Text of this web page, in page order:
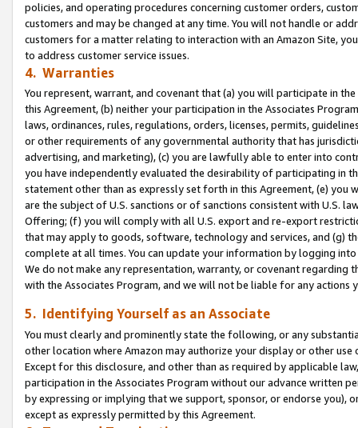
policies, and operating procedures concerning customer orders,
customers and may be changed at any time. You will not handle or
customers for a matter relating to interaction with an Amazon Site,
to address customer service issues.
4. Warranties
You represent, warrant, and covenant that (a) you will participate in
this Agreement, (b) neither your participation in the Associates
laws, ordinances, rules, regulations, orders, licenses, permits,
or other requirements of any governmental authority that has
advertising, and marketing), (c) you are lawfully able to enter into
you have independently evaluated the desirability of participating in
statement other than as expressly set forth in this Agreement, (e)
are the subject of U.S. sanctions or of sanctions consistent with U.S.
Offering; (f) you will comply with all U.S. export and re-export
that may apply to goods, software, technology and services, and (g)
complete at all times. You can update your information by logging
We do not make any representation, warranty, or covenant regarding
with the Associates Program, and we will not be liable for any actions
5. Identifying Yourself as an Associate
You must clearly and prominently state the following, or any
other location where Amazon may authorize your display or other use
Except for this disclosure, and other than as required by applicable
participation in the Associates Program without our advance written
by expressing or implying that we support, sponsor, or endorse you),
except as expressly permitted by this Agreement.